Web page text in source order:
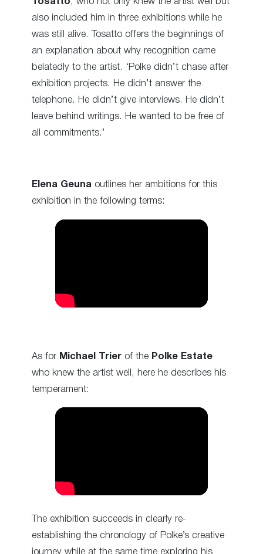
also included him in three exhibitions while he
was still alive. Tosatto offers the beginnings of
an explanation about why recognition came
belatedly to the artist. ‘Polke didn’t chase after
exhibition projects. He didn’t answer the
telephone. He didn’t give interviews. He didn’t
leave behind writings. He wanted to be free of
all commitments.’
Elena Geuna outlines her ambitions for this
exhibition in the following terms:
As for Michael Trier of the Polke Estate
who knew the artist well, here he describes his
temperament:
The exhibition succeeds in clearly re-
establishing the chronology of Polke’s creative
journey while at the same time exploring his